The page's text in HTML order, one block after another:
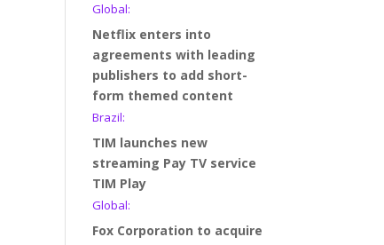
Global:
Netflix enters into
agreements with leading
publishers to add short-
form themed content
Brazil:
TIM launches new
streaming Pay TV service
TIM Play
Global:
Fox Corporation to acquire